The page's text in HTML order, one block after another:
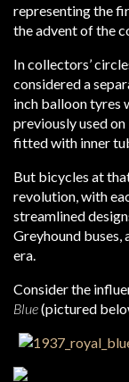
representing the
the advent of the
In collectors’
considered a
inch balloon tyres
previously used
fitted with inner
But bicycles at
revolution, with
streamlined
Greyhound
era.
Consider the
Blue(pictured